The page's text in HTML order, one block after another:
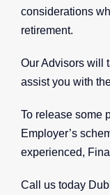
considerations
retirement.
Our Advisors will
assist you with
To release some
Employer’s
experienced,
Call us today